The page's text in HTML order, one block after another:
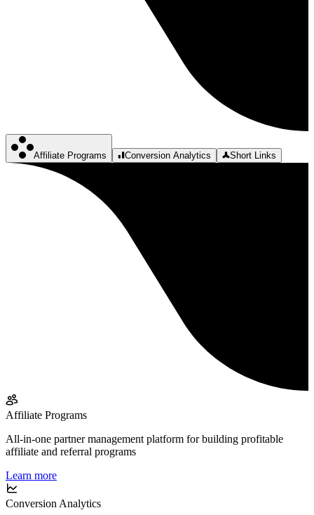
Affiliate Programs Conversion Analytics Short Links
Affiliate Programs
All-in-one partner management platform for building profitable
affiliate and referral programs
Learn more
Conversion Analytics